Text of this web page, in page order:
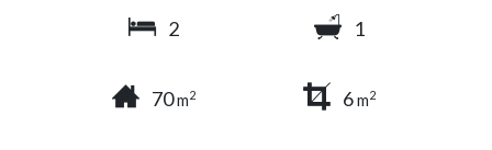
2 1
70m2 6m2